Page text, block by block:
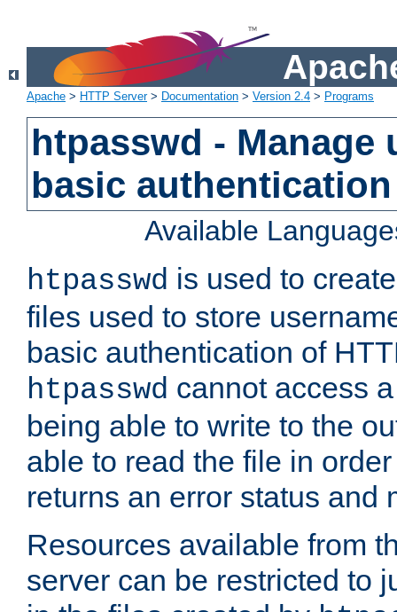
Apache > HTTP Server> Documentation > Version 2.4 > Programs
htpasswd - Manage
basic authentication
Available
htpasswd is used to
files used to store
basic authentication of
htpasswd cannot access
being able to write to the
able to read the file in
returns an error status and
Resources available from
server can be restricted to